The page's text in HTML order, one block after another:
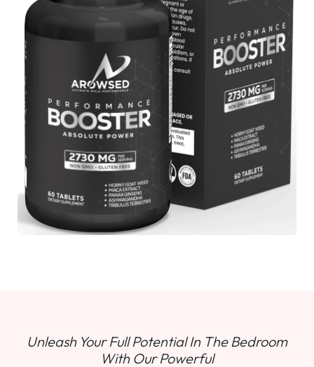
Unleash Your Full Potential In The Bedroom
With Our Powerful